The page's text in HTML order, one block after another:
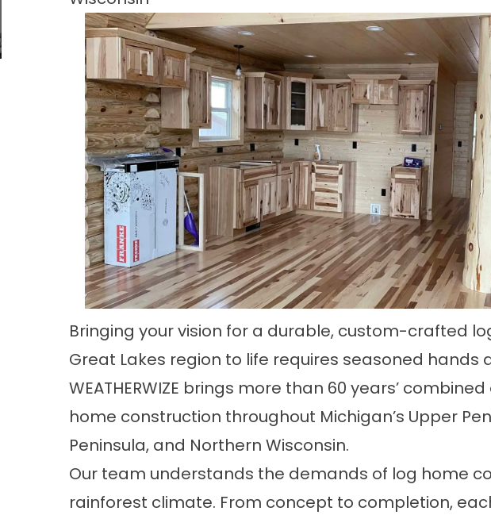
Bringing your vision for a durable, custom-crafted
Great Lakes region to life requires seasoned hands
WEATHERWIZE brings more than 60 years’
home construction throughout Michigan’s Upper
Peninsula, and Northern Wisconsin.
Our team understands the demands of log home
rainforest climate. From concept to completion,